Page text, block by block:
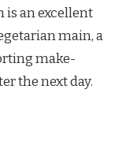
an excellent
main, a
make-
the next day.